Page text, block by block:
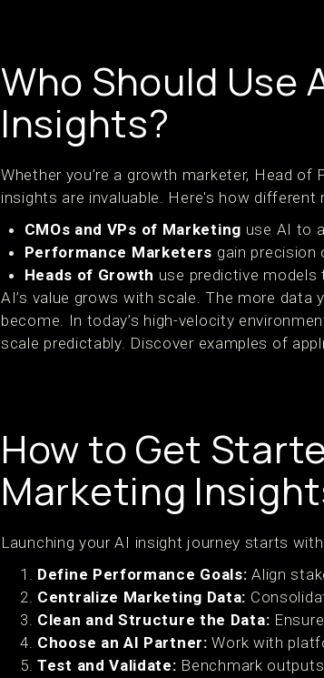
Who Should Use
Insights?
Whether you’re a growth marketer, Head
insights are invaluable. Here's how different
CMOs and VPs of Marketing use AI to
Performance Marketers gain precision
Heads of Growth use predictive
AI’s value grows with scale. The more
become. In today’s high-velocity
scale predictably. Discover examples of
How to Get
Marketing
Launching your AI insight journey starts
Define Performance Goals: Align
Centralize Marketing Data:
Clean and Structure the Data:
Choose an AI Partner: Work with
Test and Validate: Benchmark